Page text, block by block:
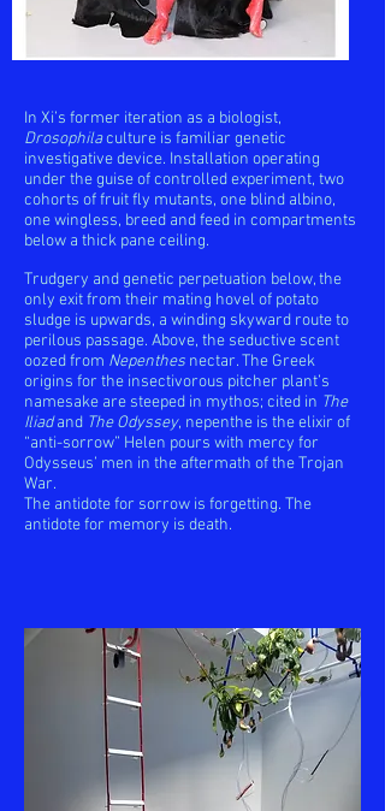
In Xi’s former iteration as a biologist,
Drosophilaculture is familiar genetic
investigative device. Installation operating
under the guise of controlled experiment, two
cohorts of fruit fly mutants, one blind albino,
one wingless, breed and feed in compartments
below a thick pane ceiling.
Trudgery and genetic perpetuation below, the
only exit from their mating hovel of potato
sludge is upwards, a winding skyward route to
perilous passage. Above, the seductive scent
oozed from Nepenthes nectar. The Greek
origins for the insectivorous pitcher plant’s
namesake are steeped in mythos; cited in The
Iliadand The Odyssey, nepenthe is the elixir of
“anti-sorrow” Helen pours with mercy for
Odysseus’ men in the aftermath of the Trojan
War.
The antidote for sorrow is forgetting. The
antidote for memory is death.